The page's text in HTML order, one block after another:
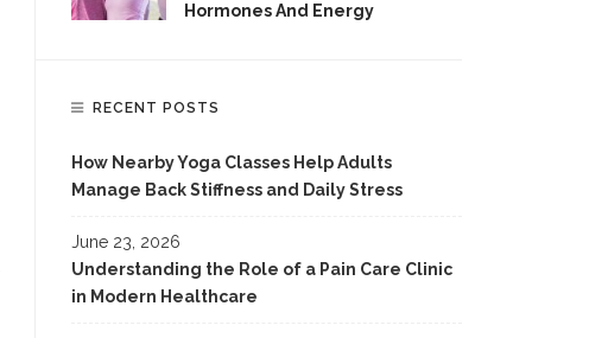
Hormones And Energy
RECENT POSTS
How Nearby Yoga Classes Help Adults
Manage Back Stiffness and Daily Stress
June 23, 2026
Understanding the Role of a Pain Care Clinic
in Modern Healthcare